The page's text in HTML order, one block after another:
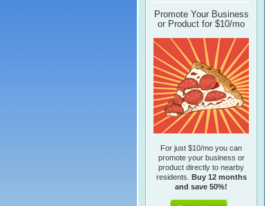
Promote Your Business
or Product for $10/mo
For just $10/mo you can
promote your business or
product directly to nearby
residents. Buy 12 months
and save 50%!